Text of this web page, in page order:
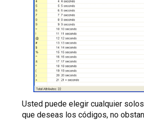
Usted puede elegir cualquier
que deseas los códigos, no